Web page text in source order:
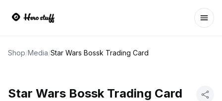
Shop/Media/Star Wars Bossk Trading Card
Star Wars Bossk Trading Card